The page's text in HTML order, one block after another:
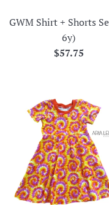
GWM Shirt + Shorts
6y)
Regular
$57.75